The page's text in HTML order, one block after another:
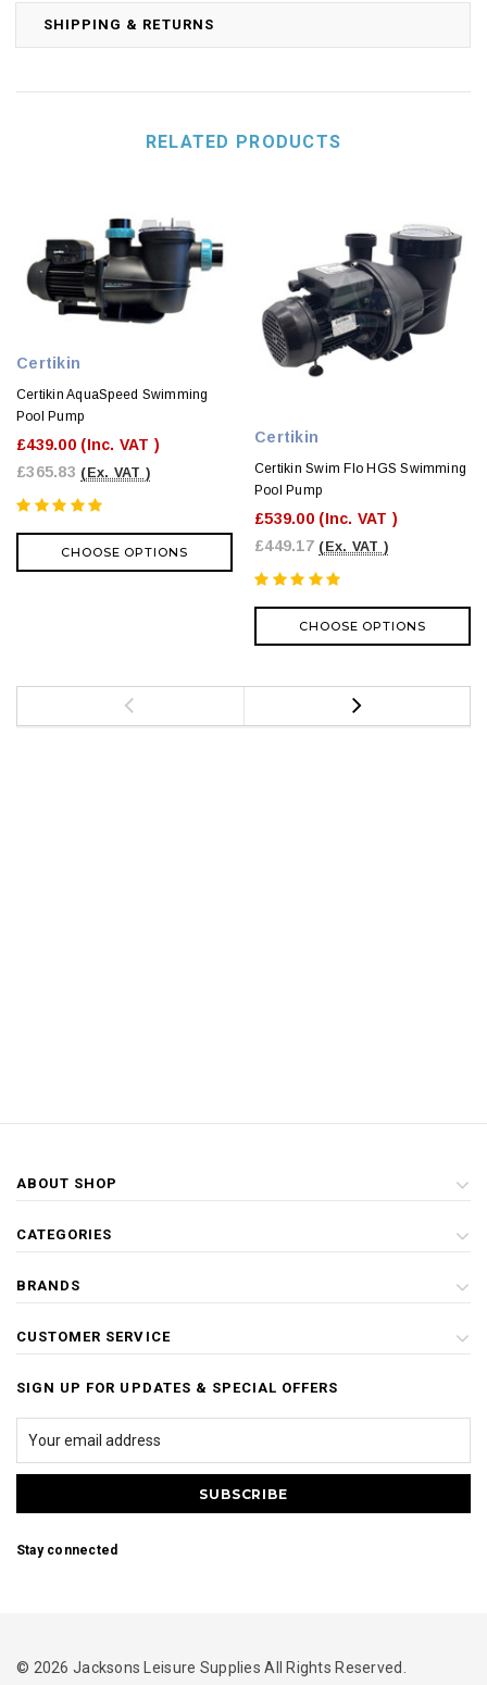
SHIPPING & RETURNS
RELATED PRODUCTS
Certikin
Certikin AquaSpeed Swimming
Pool Pump
£439.00 (Inc. VAT )
£365.83 (Ex. VAT )
CHOOSE OPTIONS
Certikin
Certikin Swim Flo HGS Swimming
Pool Pump
£539.00 (Inc. VAT )
£449.17 (Ex. VAT )
CHOOSE OPTIONS
ABOUT SHOP
CATEGORIES
BRANDS
CUSTOMER SERVICE
SIGN UP FOR UPDATES & SPECIAL OFFERS
Stay connected
© 2026 Jacksons Leisure Supplies All Rights Reserved.